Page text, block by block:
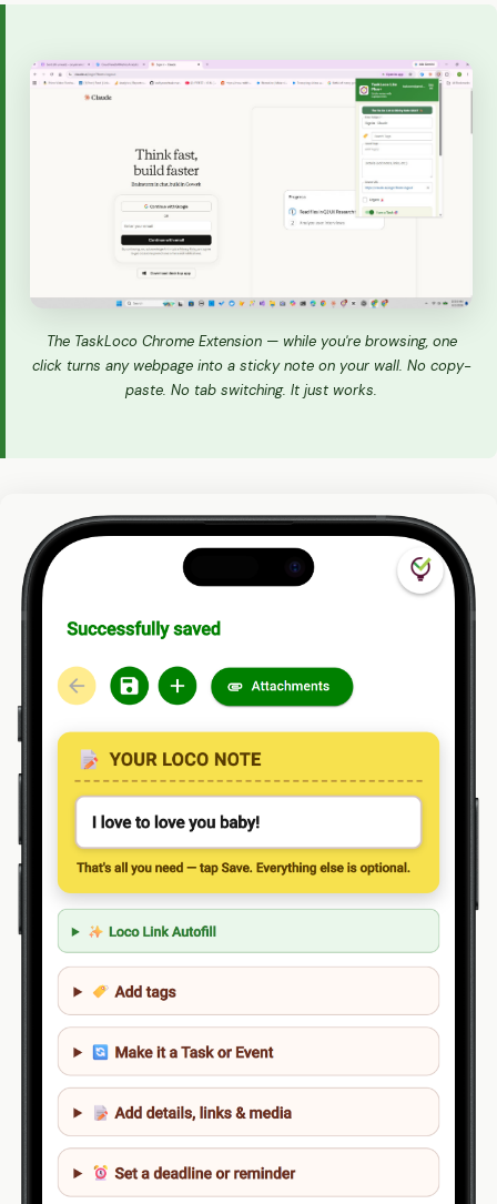
The TaskLoco Chrome Extension — while you're browsing, one
click turns any webpage into a sticky note on your wall. No copy-
paste. No tab switching. It just works.